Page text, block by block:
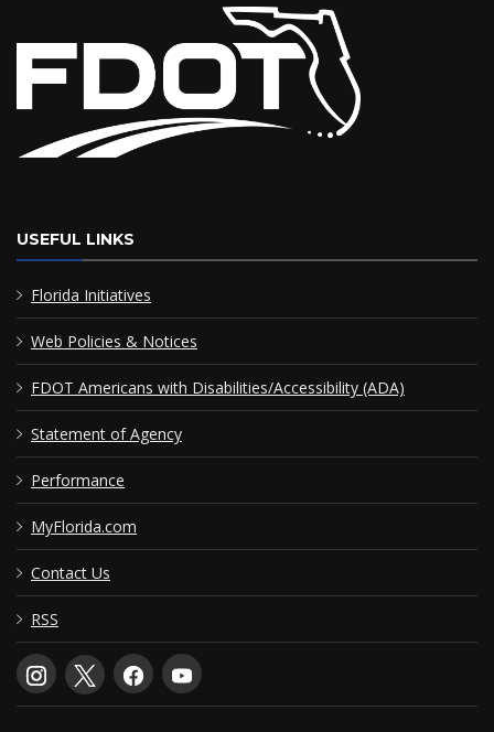
USEFUL LINKS
Florida Initiatives
Web Policies & Notices
FDOT Americans with Disabilities/Accessibility (ADA)
Statement of Agency
Performance
MyFlorida.com
Contact Us
RSS